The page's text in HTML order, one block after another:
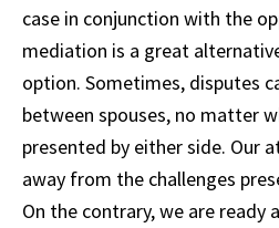
case in conjunction with the
mediation is a great
option. Sometimes, disputes
between spouses, no matter
presented by either side. Our
away from the challenges
On the contrary, we are ready